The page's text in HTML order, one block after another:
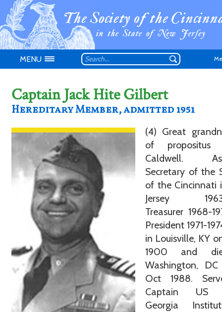
Don't have
MENU
Captain Jack Hite Gilbert
Hereditary Member, admitted 1951
(4) Great
of propositus
Caldwell.
Secretary of the
of the Cincinnati
Jersey 1963-
Treasurer 1968-
President 1971-
in Louisville, KY
1900 and
Washington,
Oct 1988.
Captain US
Georgia